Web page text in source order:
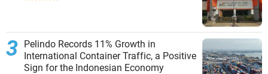
Pelindo Records 11% Growth in
International Container Traffic, a Positive
Sign for the Indonesian Economy